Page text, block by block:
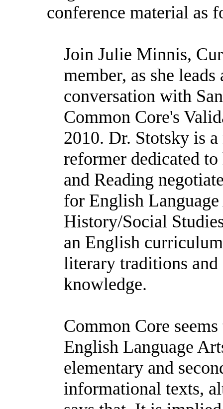
conference material as
Join Julie Minnis,
member, as she
conversation with
Common Core's
2010. Dr. Stotsky is
reformer dedicated
and Reading
for English
History/Social
an English
literary traditions
knowledge.
Common Core
English Language
elementary and
informational texts,